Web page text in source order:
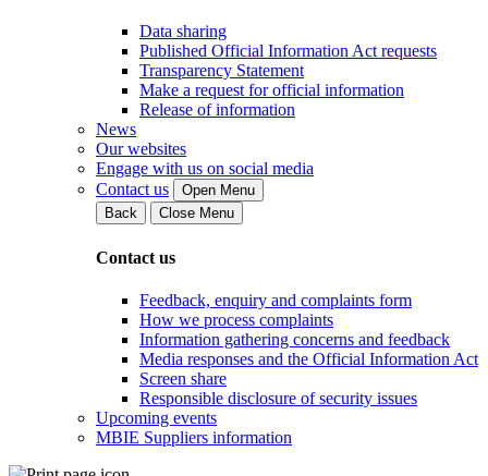
Data sharing
Published Official Information Act requests
Transparency Statement
Make a request for official information
Release of information
News
Our websites
Engage with us on social media
Contact us
Open Menu
Back
Close Menu
Contact us
Feedback, enquiry and complaints form
How we process complaints
Information gathering concerns and feedback
Media responses and the Official Information Act
Screen share
Responsible disclosure of security issues
Upcoming events
MBIE Suppliers information